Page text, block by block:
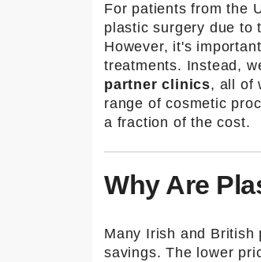
For patients from the
plastic surgery due to
However, it's
treatments. Instead,
partner clinics, all of
range of cosmetic
a fraction of the cost.
Why Are
Many Irish and British
savings. The lower